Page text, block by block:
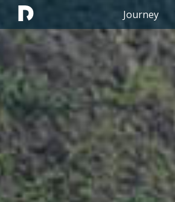
Journey